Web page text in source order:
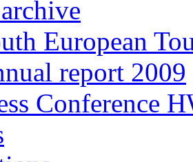
European
report 2009
Conference